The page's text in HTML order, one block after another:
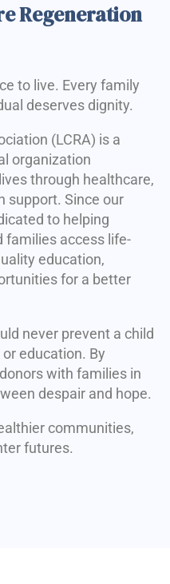
Regeneration
to live. Every family
deserves dignity.
(LCRA) is a
organization
through healthcare,
support. Since our
to helping
families access life-
education,
for a better
never prevent a child
education. By
with families in
despair and hope.
communities,
futures.